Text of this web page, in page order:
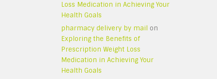
Loss Medication in Achieving Your
Health Goals
pharmacy delivery by mail on
Exploring the Benefits of
Prescription Weight Loss
Medication in Achieving Your
Health Goals